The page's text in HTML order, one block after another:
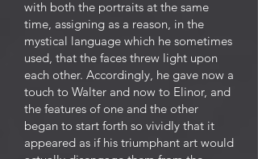
with both the portraits at the same
time, assigning as a reason, in the
mystical language which he sometimes
used, that the faces threw light upon
each other. Accordingly, he gave now a
touch to Walter and now to Elinor, and
the features of one and the other
began to start forth so vividly that it
appeared as if his triumphant art would